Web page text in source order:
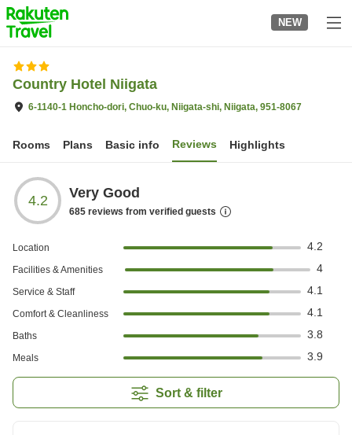
to
top
page
NEW
Country Hotel Niigata
6-1140-1 Honcho-dori, Chuo-ku, Niigata-shi, Niigata, 951-8067
Rooms Plans Basic info Reviews Highlights
4.2 Very Good
685 reviews from verified guests
Location 4.2
Facilities & Amenities 4
Service & Staff 4.1
Comfort & Cleanliness 4.1
Baths 3.8
Meals 3.9
Sort & filter